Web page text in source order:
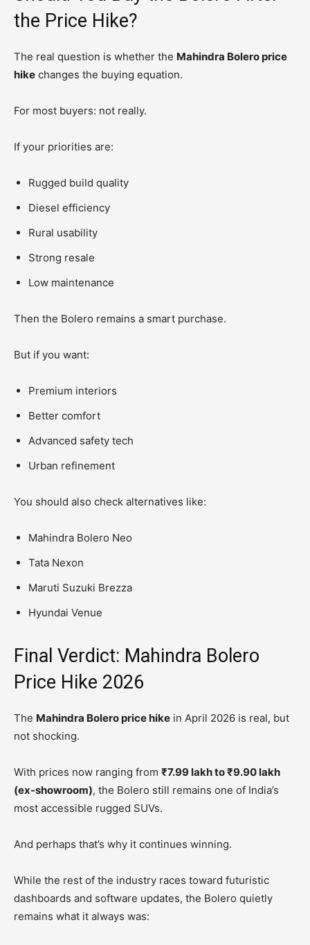
the Price Hike?
The real question is whether the Mahindra Bolero price
hike changes the buying equation.
For most buyers: not really.
If your priorities are:
Rugged build quality
Diesel efficiency
Rural usability
Strong resale
Low maintenance
Then the Bolero remains a smart purchase.
But if you want:
Premium interiors
Better comfort
Advanced safety tech
Urban refinement
You should also check alternatives like:
Mahindra Bolero Neo
Tata Nexon
Maruti Suzuki Brezza
Hyundai Venue
Final Verdict: Mahindra Bolero
Price Hike 2026
The Mahindra Bolero price hike in April 2026 is real, but
not shocking.
With prices now ranging from ₹7.99 lakh to ₹9.90 lakh
(ex-showroom), the Bolero still remains one of India’s
most accessible rugged SUVs.
And perhaps that’s why it continues winning.
While the rest of the industry races toward futuristic
dashboards and software updates, the Bolero quietly
remains what it always was: